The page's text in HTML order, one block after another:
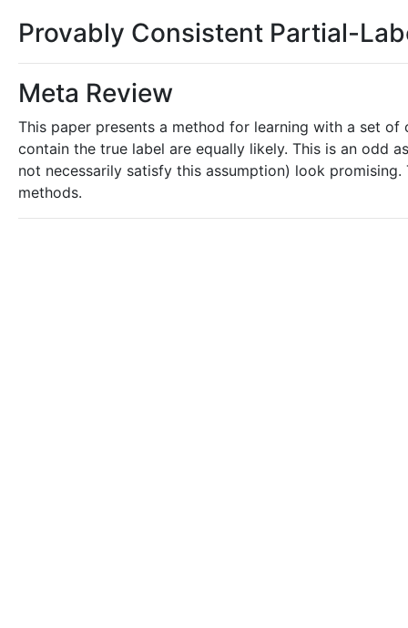
Provably Consistent Partial-
Meta Review
This paper presents a method for learning with a set
contain the true label are equally likely. This is an odd
not necessarily satisfy this assumption) look
methods.